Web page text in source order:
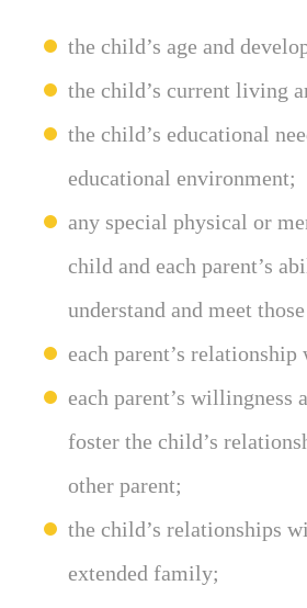
the child’s age and
the child’s current living
the child’s educational
educational environment;
any special physical or
child and each parent’s
understand and meet
each parent’s
each parent’s willingness
foster the child’s
other parent;
the child’s relationships
extended family;